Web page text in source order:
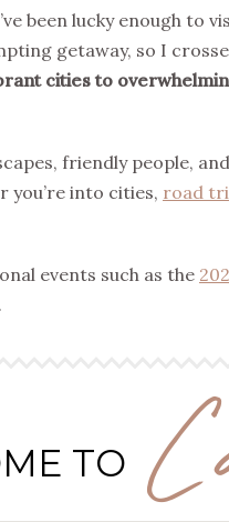
been lucky enough to
getaway, so I
cities to
friendly people,
you’re into cities, road
events such as the
.
TO